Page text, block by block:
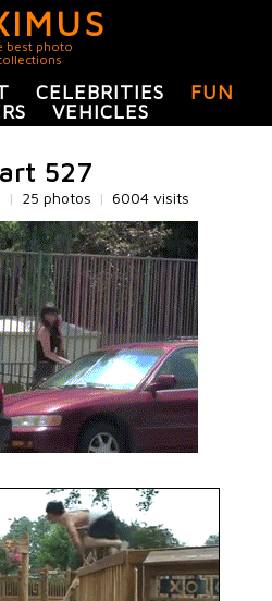
best photo
CELEBRITIES
FUN
VEHICLES
527
| 25 photos | 6004 visits